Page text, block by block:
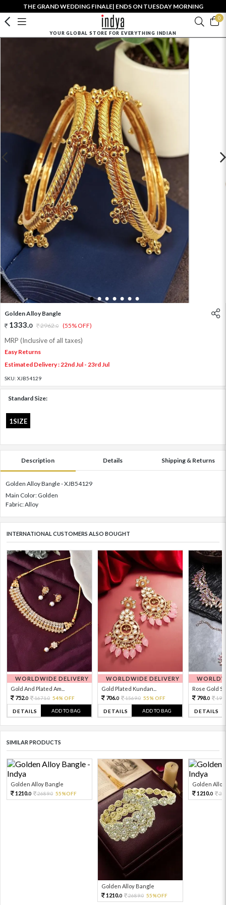
THE GRAND WEDDING FINALE| ENDS ON TUESDAY MORNING
0
YOUR GLOBAL STORE FOR EVERYTHING INDIAN
1 2 3 4 5 6 7
Golden Alloy Bangle
1333.0 2962.0 (55% OFF)
MRP (Inclusive of all taxes)
Easy Returns
Estimated Delivery : 22nd Jul - 23rd Jul
SKU: XJB54129
Standard Size:
1SIZE
Description Details Shipping & Returns
Golden Alloy Bangle - XJB54129
Main Color: Golden
Fabric: Alloy
INTERNATIONAL CUSTOMERS ALSO BOUGHT
WORLDWIDE DELIVERY
Gold And Plated Am...
752.0 1671.0 54% OFF
DETAILS ADD TO BAG
WORLDWIDE DELIVERY
Gold Plated Kundan...
706.0 1569.0 55% OFF
DETAILS ADD TO BAG
Rose Gold
798.0
DETAILS
SIMILAR PRODUCTS
Golden Alloy Bangle
1210.0 2689.0 55%OFF
Golden Alloy Bangle
1210.0 2689.0 55%OFF
Golden
1210.0